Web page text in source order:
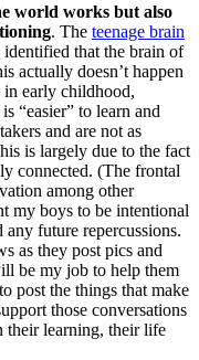
world works but also
. The teenage brain
identified that the brain of
actually doesn’t happen
in early childhood,
“easier” to learn and
and are not as
is largely due to the fact
connected. (The frontal
among other
my boys to be intentional
future repercussions.
as they post pics and
be my job to help them
post the things that make
those conversations
their learning, their life